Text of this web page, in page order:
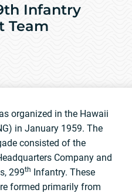
Infantry
Team
organized in the Hawaii
in January 1959. The
consisted of the
Company and
299th Infantry. These
formed primarily from